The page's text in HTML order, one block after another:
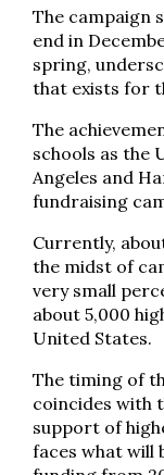
The campaign
end in
spring,
that exists for
The
schools as the
Angeles and
fundraising
Currently,
the midst of
very small
about 5,000
United States.
The timing of
coincides with
support of
faces what will